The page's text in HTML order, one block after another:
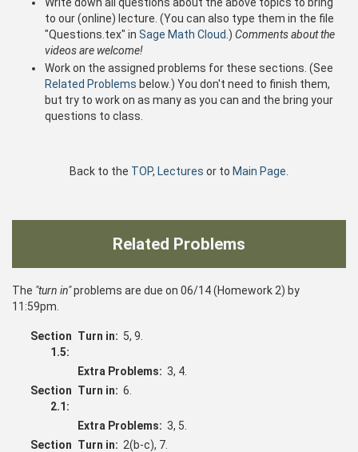
to our (online) lecture. (You can also type them in the file
"Questions.tex" in Sage Math Cloud .) Comments about the
videos are welcome!
Work on the assigned problems for these sections. (See
Related Problems below.) You don't need to finish them,
but try to work on as many as you can and the bring your
questions to class.
Back to the TOP, Lectures or to Main Page
Related Problems
The "turn in"problems are due on 06/14 (Homework 2) by
11:59pm.
Section
1.5:
Turn in: 5, 9.
Extra Problems: 3, 4.
Section
2.1:
Turn in: 6.
Extra Problems: 3, 5.
Section Turn in: 2(b-c), 7.